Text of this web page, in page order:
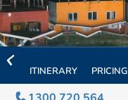
ITINERARY PRICING